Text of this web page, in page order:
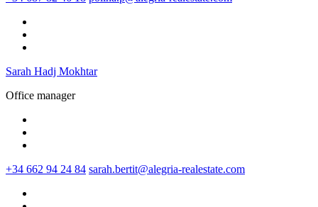
Sarah Hadj Mokhtar
Office manager
+34 662 94 24 84 sarah.bertit@alegria-realestate.com